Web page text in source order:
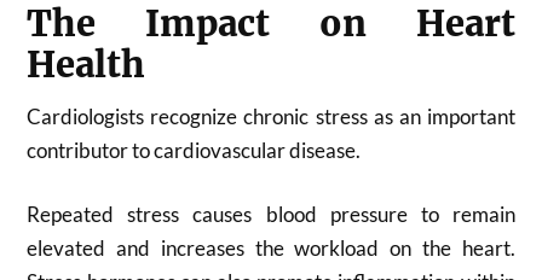
The Impact on Heart
Health
Cardiologists recognize chronic stress as an important
contributor to cardiovascular disease.
Repeated stress causes blood pressure to remain
elevated and increases the workload on the heart.